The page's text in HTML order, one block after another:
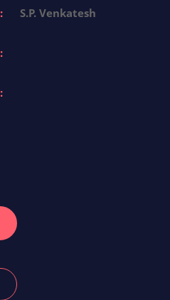
: S.P. Venkatesh
:
: